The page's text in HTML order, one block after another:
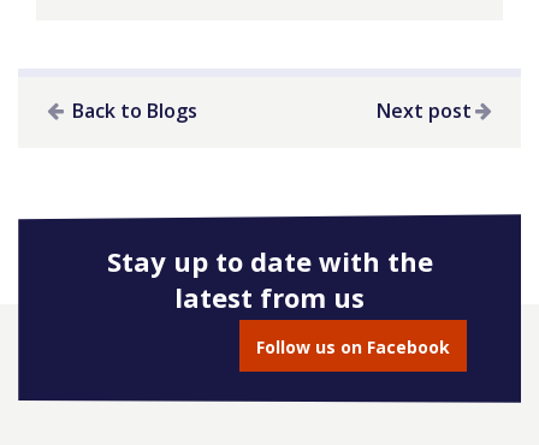
Back to Blogs Next post
Stay up to date with the
latest from us
Follow us on Facebook